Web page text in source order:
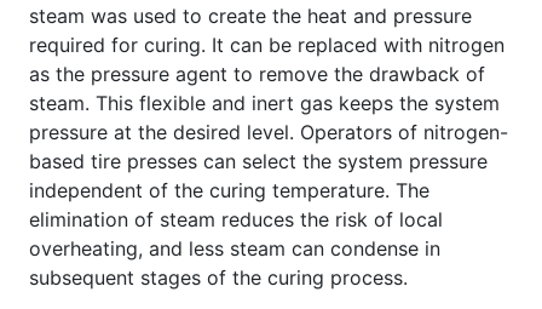
steam was used to create the heat and pressure
required for curing. It can be replaced with nitrogen
as the pressure agent to remove the drawback of
steam. This flexible and inert gas keeps the system
pressure at the desired level. Operators of nitrogen-
based tire presses can select the system pressure
independent of the curing temperature. The
elimination of steam reduces the risk of local
overheating, and less steam can condense in
subsequent stages of the curing process.